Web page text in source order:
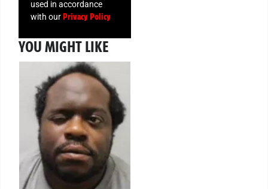
used in accordance
with our Privacy Policy
YOU MIGHT LIKE